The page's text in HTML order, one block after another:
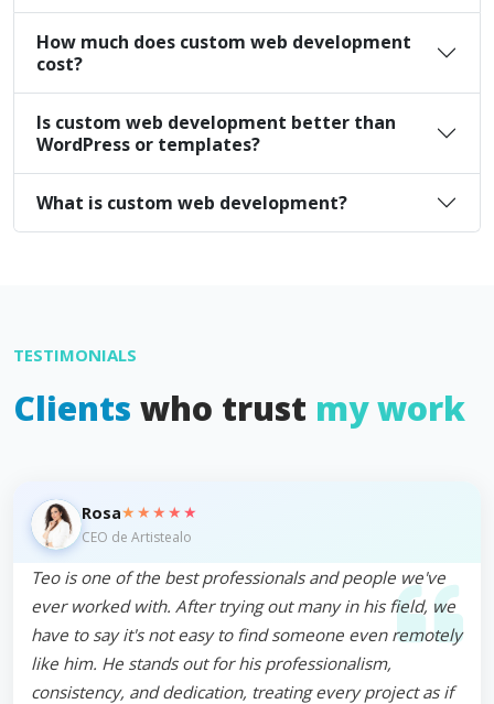
How much does custom web development
cost?
Is custom web development better than
WordPress or templates?
What is custom web development?
TESTIMONIALS
Clients who trust my work
Rosa★★★★★
CEO de Artistealo
Teo is one of the best professionals and people we've
ever worked with. After trying out many in his field, we
have to say it's not easy to find someone even remotely
like him. He stands out for his professionalism,
consistency, and dedication, treating every project as if